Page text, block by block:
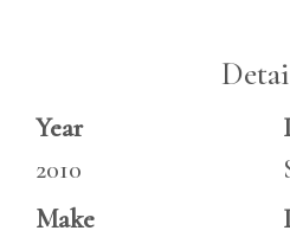
Year
2010
Make